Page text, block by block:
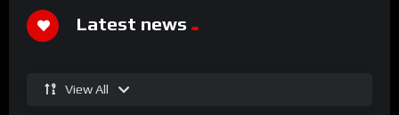
Latest news
View All